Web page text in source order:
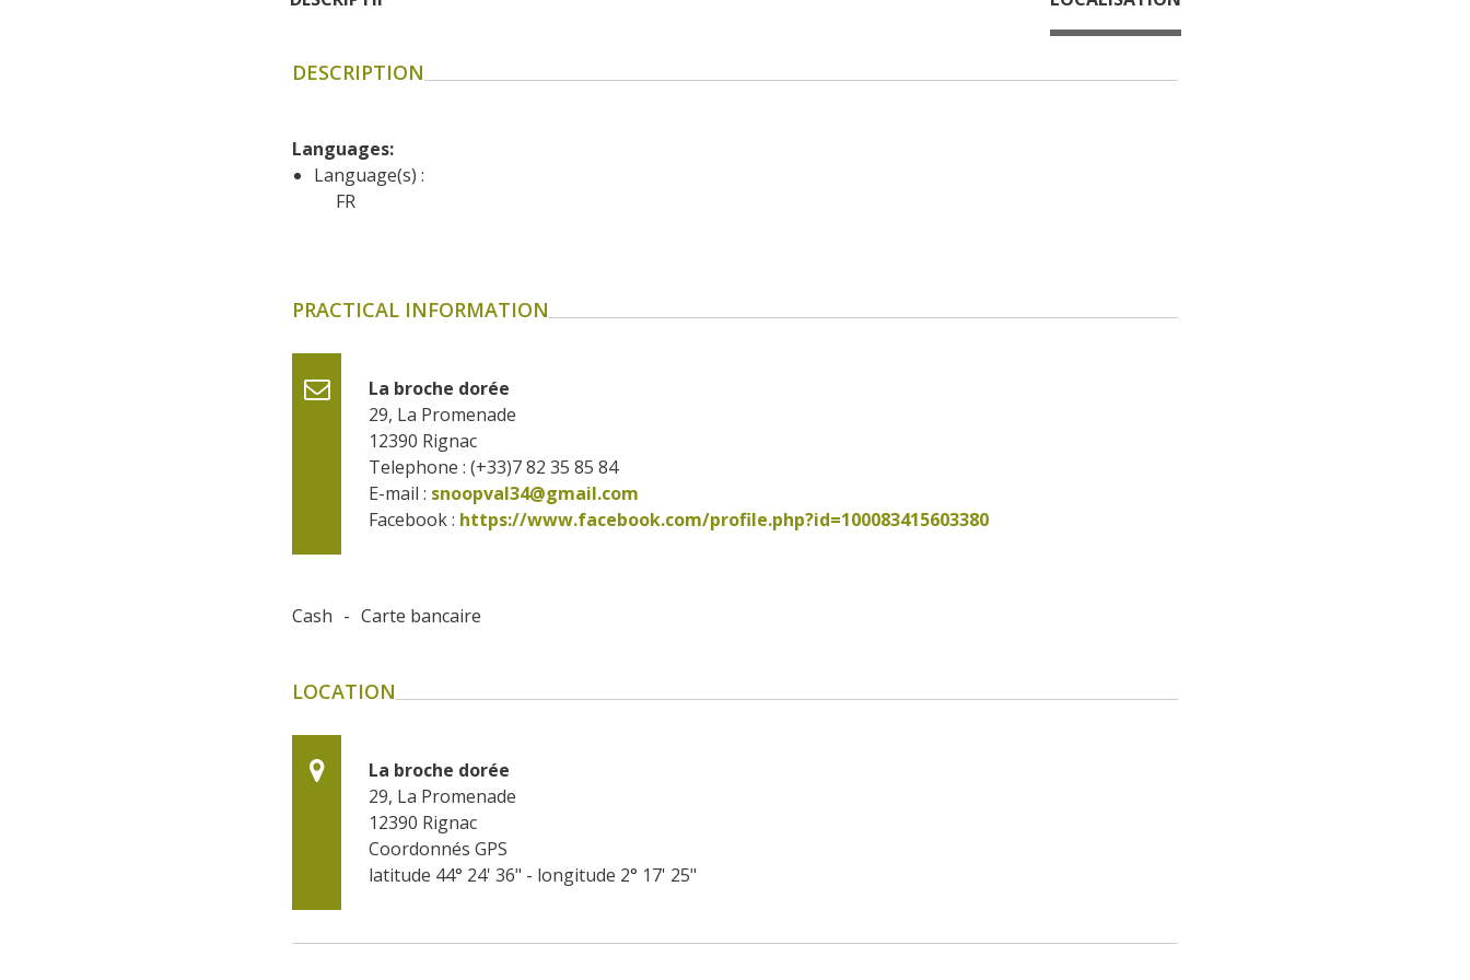
DESCRIPTION
Languages:
Language(s) :
FR
PRACTICAL INFORMATION
La broche dorée
29, La Promenade
12390 Rignac
Telephone : (+33)7 82 35 85 84
E-mail : snoopval34@gmail.com
Facebook : https://www.facebook.com/profile.php?id=100083415603380
Cash - Carte bancaire
LOCATION
La broche dorée
29, La Promenade
12390 Rignac
Coordonnés GPS
latitude 44° 24' 36" - longitude 2° 17' 25"